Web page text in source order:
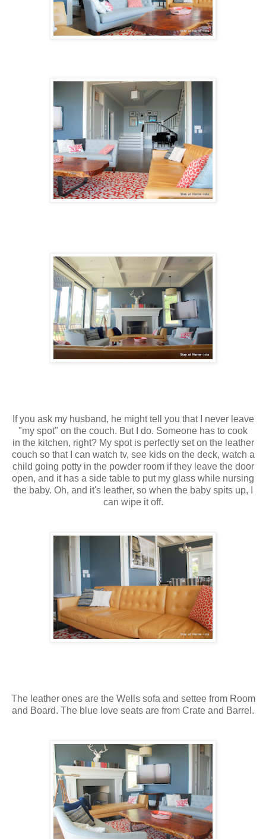
If you ask my husband, he might tell you that I never leave
"my spot" on the couch. But I do. Someone has to cook
in the kitchen, right? My spot is perfectly set on the leather
couch so that I can watch tv, see kids on the deck, watch a
child going potty in the powder room if they leave the door
open, and it has a side table to put my glass while nursing
the baby. Oh, and it's leather, so when the baby spits up, I
can wipe it off.
The leather ones are the Wells sofa and settee from Room
and Board. The blue love seats are from Crate and Barrel.